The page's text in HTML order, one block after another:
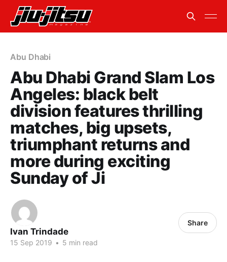
Abu Dhabi
Abu Dhabi Grand Slam Los
Angeles: black belt
division features thrilling
matches, big upsets,
triumphant returns and
more during exciting
Sunday of Ji
Ivan Trindade
15 Sep 2019 • 5 min read
Share